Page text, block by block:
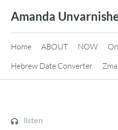
content
Amanda
Home ABOUT NOW
Hebrew Date Converter
listen